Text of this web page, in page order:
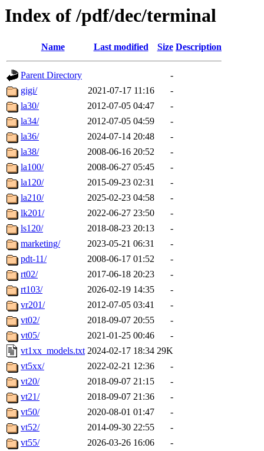
Index of /pdf/dec/terminal
Name Last modified Size Description
Parent Directory
-
gigi/
2021-07-17 11:16
-
la30/
2012-07-05 04:47
-
la34/
2012-07-05 04:59
-
la36/
2024-07-14 20:48
-
la38/
2008-06-16 20:52
-
la100/
2008-06-27 05:45
-
la120/
2015-09-23 02:31
-
la210/
2025-02-23 04:58
-
lk201/
2022-06-27 23:50
-
ls120/
2018-08-23 20:13
-
marketing/
2023-05-21 06:31
-
pdt-11/
2008-06-17 01:52
-
rt02/
2017-06-18 20:23
-
rt103/
2026-02-19 14:35
-
vr201/
2012-07-05 03:41
-
vt02/
2018-09-07 20:55
-
vt05/
2021-01-25 00:46
-
vt1xx_models.txt 2024-02-17 18:34 29K
vt5xx/
2022-02-21 12:36
-
vt20/
2018-09-07 21:15
-
vt21/
2018-09-07 21:36
-
vt50/
2020-08-01 01:47
-
vt52/
2014-09-30 22:55
-
vt55/
2026-03-26 16:06
-